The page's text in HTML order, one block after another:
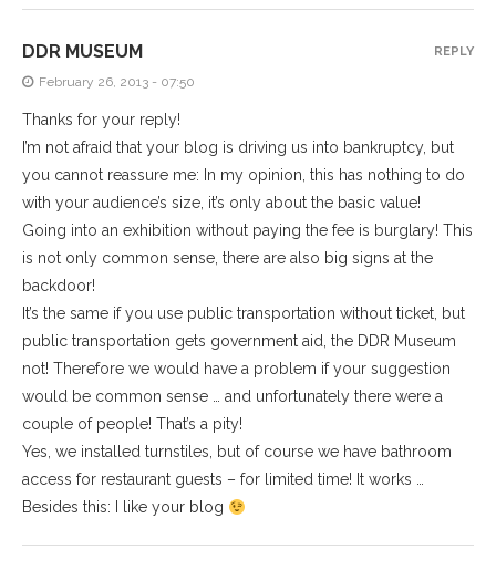
DDR MUSEUM
February 26, 2013 - 07:50
Thanks for your reply!
I’m not afraid that your blog is driving us into bankruptcy, but
you cannot reassure me: In my opinion, this has nothing to do
with your audience’s size, it’s only about the basic value!
Going into an exhibition without paying the fee is burglary! This
is not only common sense, there are also big signs at the
backdoor!
It’s the same if you use public transportation without ticket, but
public transportation gets government aid, the DDR Museum
not! Therefore we would have a problem if your suggestion
would be common sense … and unfortunately there were a
couple of people! That’s a pity!
Yes, we installed turnstiles, but of course we have bathroom
access for restaurant guests – for limited time! It works …
Besides this: I like your blog
REPLY